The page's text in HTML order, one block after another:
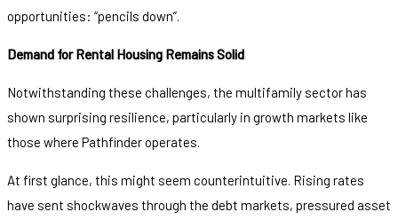
opportunities: “pencils down”.
Demand for Rental Housing Remains Solid
Notwithstanding these challenges, the multifamily sector has
shown surprising resilience, particularly in growth markets like
those where Pathfinder operates.
At first glance, this might seem counterintuitive. Rising rates
have sent shockwaves through the debt markets, pressured asset